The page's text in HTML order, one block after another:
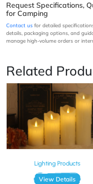
Request Specifications,
for Camping
Contact us for detailed
details, packaging options, and
manage high-volume orders or
Related
Lighting Products
View Details